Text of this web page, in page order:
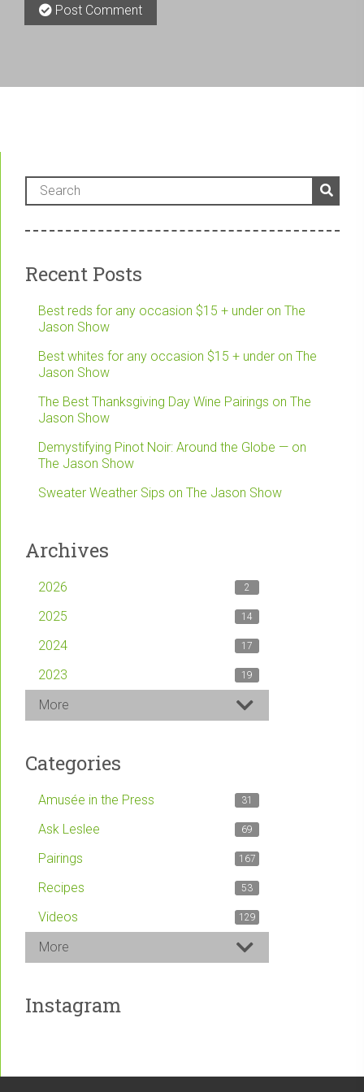
Post Comment
Recent Posts
Best reds for any occasion $15 + under on The
Jason Show
Best whites for any occasion $15 + under on The
Jason Show
The Best Thanksgiving Day Wine Pairings on The
Jason Show
Demystifying Pinot Noir: Around the Globe — on
The Jason Show
Sweater Weather Sips on The Jason Show
Archives
2026 2
2025 14
2024 17
2023 19
More
Categories
Amusée in the Press 31
Ask Leslee 69
Pairings 167
Recipes 53
Videos 129
More
Instagram